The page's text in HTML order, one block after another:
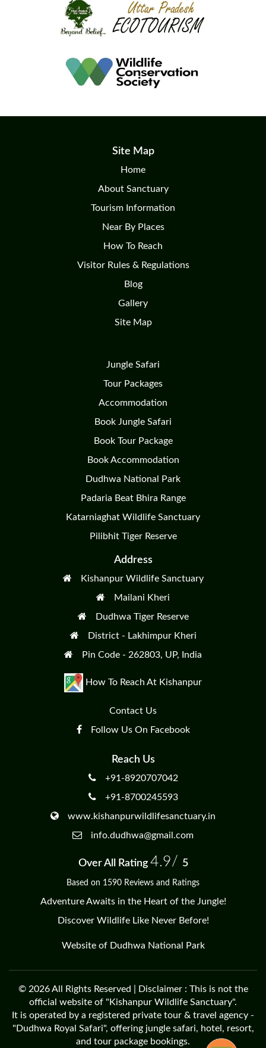
Site Map
Home
About Sanctuary
Tourism Information
Near By Places
How To Reach
Visitor Rules & Regulations
Blog
Gallery
Site Map
Jungle Safari
Tour Packages
Accommodation
Book Jungle Safari
Book Tour Package
Book Accommodation
Dudhwa National Park
Padaria Beat Bhira Range
Katarniaghat Wildlife Sanctuary
Pilibhit Tiger Reserve
Address
Kishanpur Wildlife Sanctuary
Mailani Kheri
Dudhwa Tiger Reserve
District - Lakhimpur Kheri
Pin Code - 262803, UP, India
How To Reach At Kishanpur
Contact Us
Follow Us On Facebook
Reach Us
+91-8920707042
+91-8700245593
www.kishanpurwildlifesanctuary.in
info.dudhwa@gmail.com
Over All Rating 4.9/ 5
Based on 1590 Reviews and Ratings
Adventure Awaits in the Heart of the Jungle!
Discover Wildlife Like Never Before!
Website of Dudhwa National Park
© 2026 All Rights Reserved | Disclaimer : This is not the
official website of "Kishanpur Wildlife Sanctuary".
It is operated by a registered private tour & travel agency -
"Dudhwa Royal Safari", offering jungle safari, hotel, resort,
and tour package bookings.